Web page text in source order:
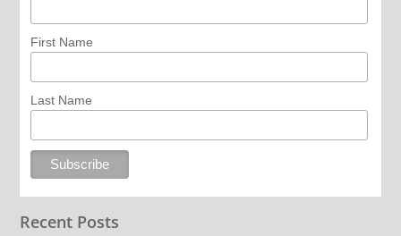
First Name
Last Name
Recent Posts